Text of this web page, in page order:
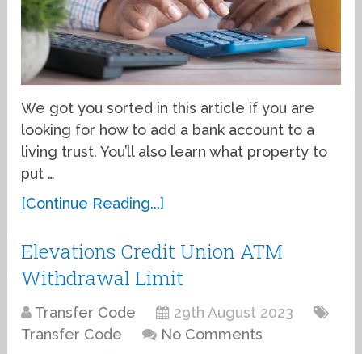
We got you sorted in this article if you are
looking for how to add a bank account to a
living trust. You’ll also learn what property to
put …
[Continue Reading...]
Elevations Credit Union ATM
Withdrawal Limit
Transfer Code
29th August 2023
Transfer Code
No Comments